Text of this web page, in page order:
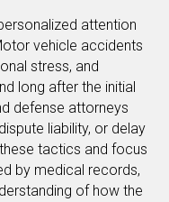
attention
vehicle accidents
stress, and
long after the initial
defense attorneys
liability, or delay
tactics and focus
by medical records,
of how the